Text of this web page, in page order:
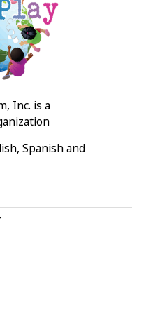
Inc. is a
Spanish and